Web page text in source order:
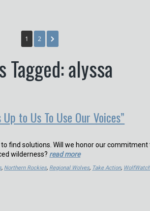
1 2
Tagged: alyssa
to Us To Use Our Voices”
find solutions. Will we honor our commitment
wilderness? read more
, Northern Rockies, Regional Wolves, Take Action,